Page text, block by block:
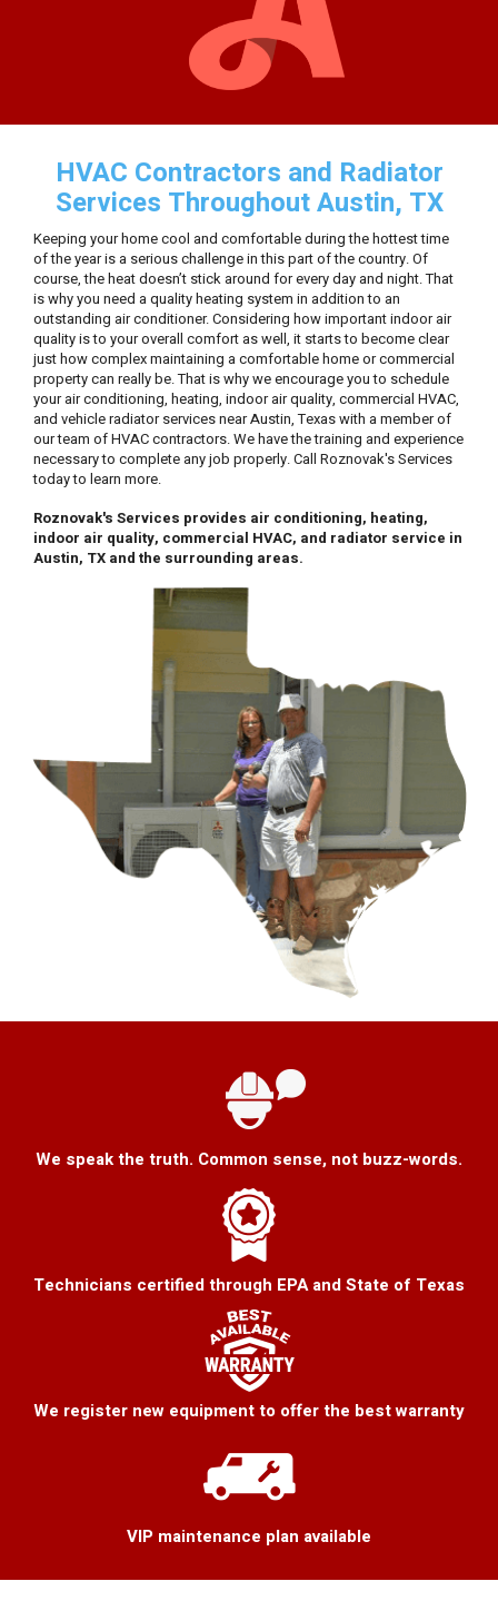
HVAC Contractors and Radiator
Services Throughout Austin, TX
Keeping your home cool and comfortable during the hottest time
of the year is a serious challenge in this part of the country. Of
course, the heat doesn’t stick around for every day and night. That
is why you need a quality heating system in addition to an
outstanding air conditioner. Considering how important indoor air
quality is to your overall comfort as well, it starts to become clear
just how complex maintaining a comfortable home or commercial
property can really be. That is why we encourage you to schedule
your air conditioning, heating, indoor air quality, commercial HVAC,
and vehicle radiator services near Austin, Texas with a member of
our team of HVAC contractors. We have the training and experience
necessary to complete any job properly. Call Roznovak's Services
today to learn more.
Roznovak's Services provides air conditioning, heating,
indoor air quality, commercial HVAC, and radiator service in
Austin, TX and the surrounding areas.
We speak the truth. Common sense, not buzz-words.
Technicians certified through EPA and State of Texas
We register new equipment to offer the best warranty
VIP maintenance plan available